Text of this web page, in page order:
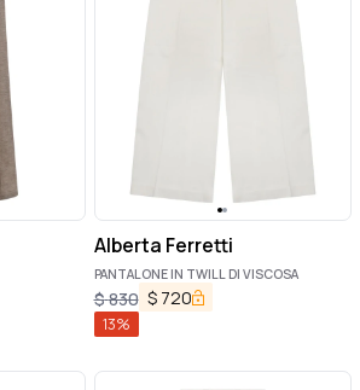
Alberta Ferretti
PANTALONE IN TWILL DI VISCOSA
$830 $ 720
13%